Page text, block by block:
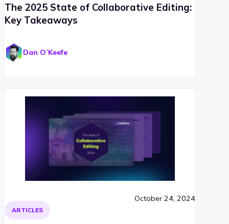
The 2025 State of Collaborative Editing:
Key Takeaways
Dan O’Keefe
ARTICLES
October 24, 2024